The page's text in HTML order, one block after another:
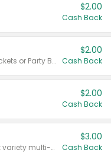
$2.00
Cash Back
Valid on 50 mL 20 ct Party Buckets or Party Boxes.
$2.00
Cash Back
$2.00
Cash Back
Valid on 8 count Vodka Spritz variety multi-packs.
$3.00
Cash Back